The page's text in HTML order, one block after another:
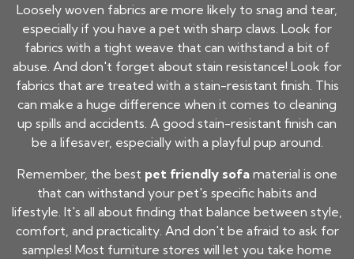
Loosely woven fabrics are more likely to snag and tear,
especially if you have a pet with sharp claws. Look for
fabrics with a tight weave that can withstand a bit of
abuse. And don't forget about stain resistance! Look for
fabrics that are treated with a stain-resistant finish. This
can make a huge difference when it comes to cleaning
up spills and accidents. A good stain-resistant finish can
be a lifesaver, especially with a playful pup around.
Remember, the best pet friendly sofamaterial is one
that can withstand your pet's specific habits and
lifestyle. It's all about finding that balance between style,
comfort, and practicality. And don't be afraid to ask for
samples! Most furniture stores will let you take home